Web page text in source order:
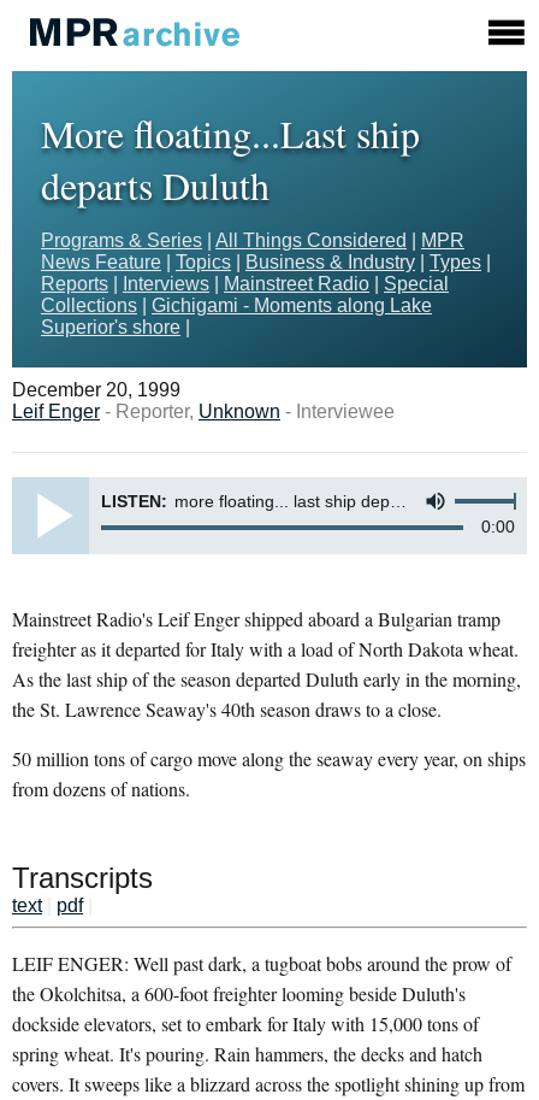
More floating...Last ship
departs Duluth
Programs & Series All Things Considered
MPR
News Feature
Topics Business & Industry Types
Reports
Interviews Mainstreet Radio
Special
Collections
Gichigami - Moments along Lake
Superior's shore
December 20, 1999
Leif Enger - Reporter, Unknown - Interviewee
LISTEN: more floating... last ship departs duluth
0:00
Mainstreet Radio's Leif Enger shipped aboard a Bulgarian tramp
freighter as it departed for Italy with a load of North Dakota wheat.
As the last ship of the season departed Duluth early in the morning,
the St. Lawrence Seaway's 40th season draws to a close.
50 million tons of cargo move along the seaway every year, on ships
from dozens of nations.
Transcripts
text| pdf|
LEIF ENGER: Well past dark, a tugboat bobs around the prow of
the Okolchitsa, a 600-foot freighter looming beside Duluth's
dockside elevators, set to embark for Italy with 15,000 tons of
spring wheat. It's pouring. Rain hammers, the decks and hatch
covers. It sweeps like a blizzard across the spotlight shining up from